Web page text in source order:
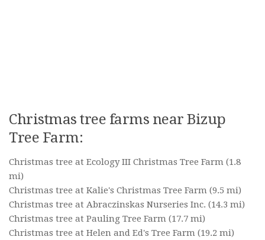
Christmas tree farms near Bizup
Tree Farm:
Christmas tree at Ecology III Christmas Tree Farm (1.8
mi)
Christmas tree at Kalie's Christmas Tree Farm (9.5 mi)
Christmas tree at Abraczinskas Nurseries Inc. (14.3 mi)
Christmas tree at Pauling Tree Farm (17.7 mi)
Christmas tree at Helen and Ed's Tree Farm (19.2 mi)